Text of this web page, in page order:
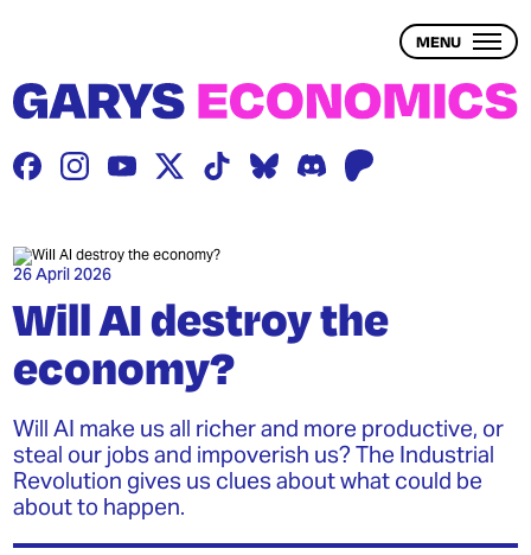
MENU
THE PROBLEM
THE SOLUTION
WEALTH INEQUALITY
2 – WHAT IS WEALTH INEQUALITY?
3 – THE ECONOMY & WEALTH
INEQUALITY
26 April 2026
Will AI destroy the
economy?
Will AI make us all richer and more productive, or
steal our jobs and impoverish us? The Industrial
Revolution gives us clues about what could be
about to happen.